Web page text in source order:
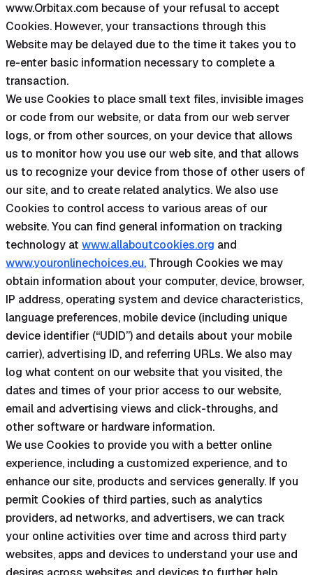
www.Orbitax.com because of your refusal to accept
Cookies. However, your transactions through this
Website may be delayed due to the time it takes you to
re-enter basic information necessary to complete a
transaction.
We use Cookies to place small text files, invisible images
or code from our website, or data from our web server
logs, or from other sources, on your device that allows
us to monitor how you use our web site, and that allows
us to recognize your device from those of other users of
our site, and to create related analytics. We also use
Cookies to control access to various areas of our
website. You can find general information on tracking
technology at www.allaboutcookies.org and
www.youronlinechoices.eu. Through Cookies we may
obtain information about your computer, device, browser,
IP address, operating system and device characteristics,
language preferences, mobile device (including unique
device identifier (“UDID”) and details about your mobile
carrier), advertising ID, and referring URLs. We also may
log what content on our website that you visited, the
dates and times of your prior access to our website,
email and advertising views and click-throughs, and
other software or hardware information.
We use Cookies to provide you with a better online
experience, including a customized experience, and to
enhance our site, products and services generally. If you
permit Cookies of third parties, such as analytics
providers, ad networks, and advertisers, we can track
your online activities over time and across third party
websites, apps and devices to understand your use and